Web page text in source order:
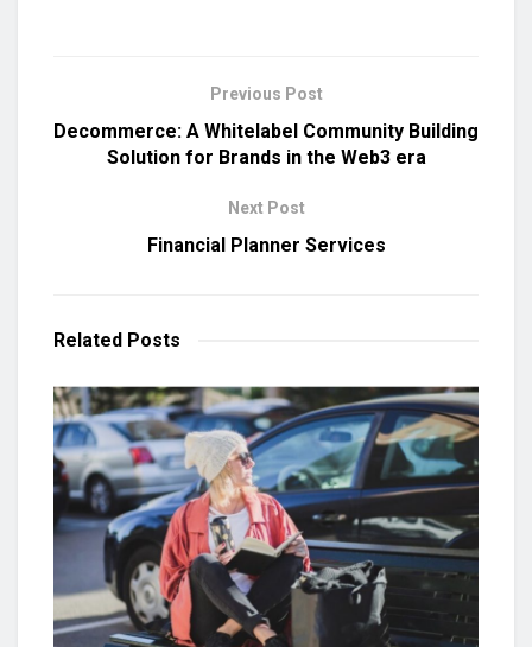
Previous Post
Decommerce: A Whitelabel Community Building
Solution for Brands in the Web3 era
Next Post
Financial Planner Services
Related Posts